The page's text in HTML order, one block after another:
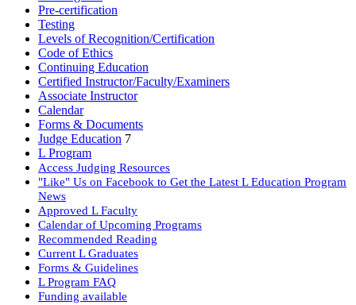
Pre-certification
Testing
Levels of Recognition/Certification
Code of Ethics
Continuing Education
Certified Instructor/Faculty/Examiners
Associate Instructor
Calendar
Forms & Documents
Judge Education 7
L Program
Access Judging Resources
"Like" Us on Facebook to Get the Latest L Education Program
News
Approved L Faculty
Calendar of Upcoming Programs
Recommended Reading
Current L Graduates
Forms & Guidelines
L Program FAQ
Funding available